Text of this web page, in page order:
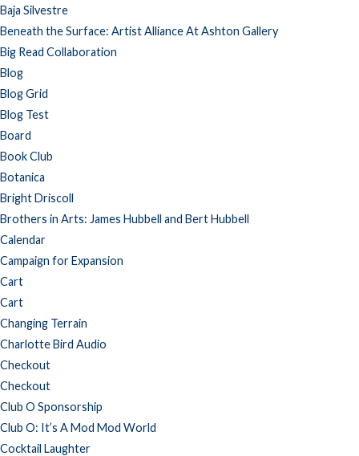
Baja Silvestre
Beneath the Surface: Artist Alliance At Ashton Gallery
Big Read Collaboration
Blog
Blog Grid
Blog Test
Board
Book Club
Botanica
Bright Driscoll
Brothers in Arts: James Hubbell and Bert Hubbell
Calendar
Campaign for Expansion
Cart
Cart
Changing Terrain
Charlotte Bird Audio
Checkout
Checkout
Club O Sponsorship
Club O: It’s A Mod Mod World
Cocktail Laughter